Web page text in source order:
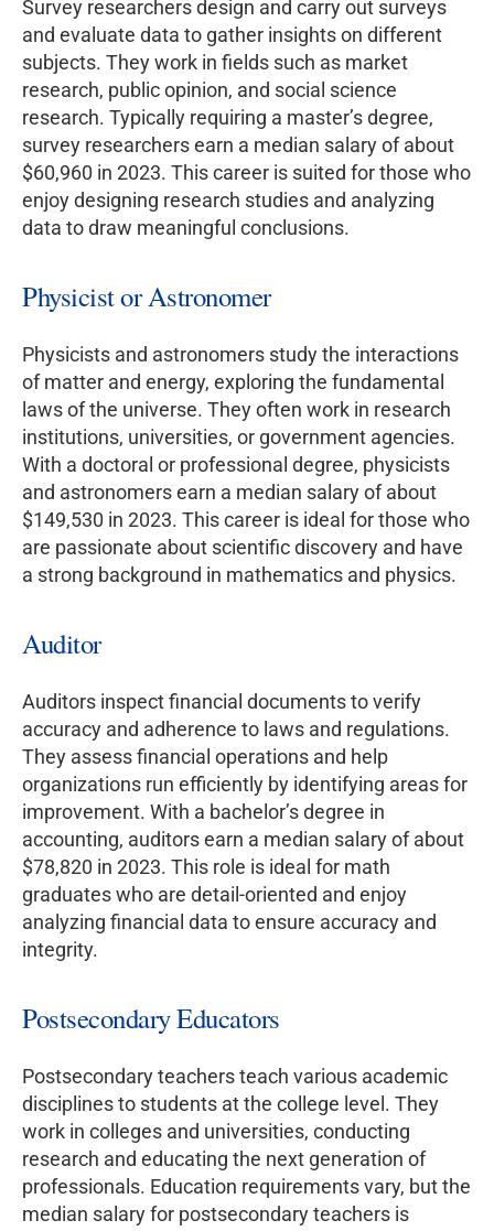
Survey researchers design and carry out surveys
and evaluate data to gather insights on different
subjects. They work in fields such as market
research, public opinion, and social science
research. Typically requiring a master’s degree,
survey researchers earn a median salary of about
$60,960 in 2023. This career is suited for those who
enjoy designing research studies and analyzing
data to draw meaningful conclusions.
Physicist or Astronomer
Physicists and astronomers study the interactions
of matter and energy, exploring the fundamental
laws of the universe. They often work in research
institutions, universities, or government agencies.
With a doctoral or professional degree, physicists
and astronomers earn a median salary of about
$149,530 in 2023. This career is ideal for those who
are passionate about scientific discovery and have
a strong background in mathematics and physics.
Auditor
Auditors inspect financial documents to verify
accuracy and adherence to laws and regulations.
They assess financial operations and help
organizations run efficiently by identifying areas for
improvement. With a bachelor’s degree in
accounting, auditors earn a median salary of about
$78,820 in 2023. This role is ideal for math
graduates who are detail-oriented and enjoy
analyzing financial data to ensure accuracy and
integrity.
Postsecondary Educators
Postsecondary teachers teach various academic
disciplines to students at the college level. They
work in colleges and universities, conducting
research and educating the next generation of
professionals. Education requirements vary, but the
median salary for postsecondary teachers is